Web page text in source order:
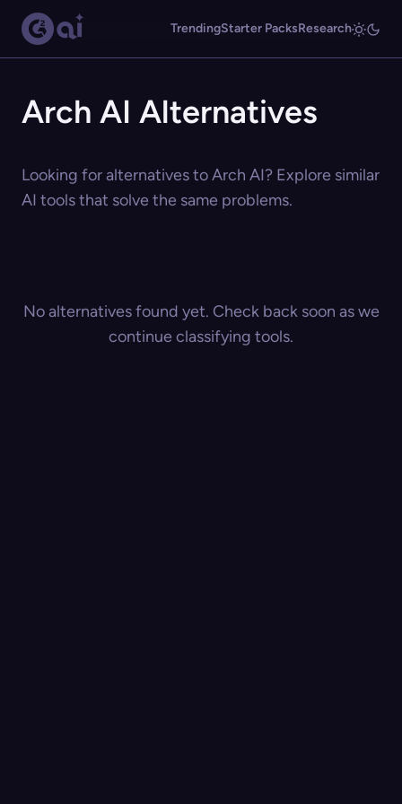
TrendingStarter PacksResearch
Arch AI Alternatives
Looking for alternatives to Arch AI? Explore similar
AI tools that solve the same problems.
No alternatives found yet. Check back soon as we
continue classifying tools.